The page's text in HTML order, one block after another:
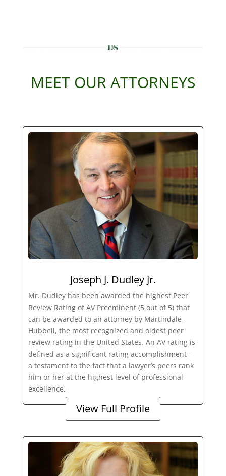
MEET OUR ATTORNEYS
Joseph J. Dudley Jr.
Mr. Dudley has been awarded the highest Peer
Review Rating of AV Preeminent (5 out of 5) that
can be awarded to an attorney by Martindale-
Hubbell, the most recognized and oldest peer
review rating in the United States. An AV rating is
defined as a significant rating accomplishment –
a testament to the fact that a lawyer’s peers rank
him or her at the highest level of professional
excellence.
View Full Profile